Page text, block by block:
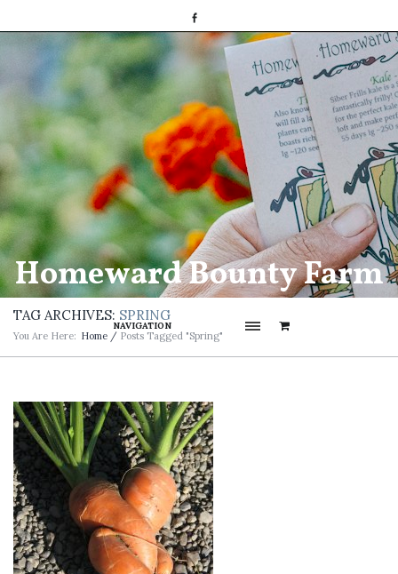
Homeward Bounty Farm
NAVIGATION
TAG ARCHIVES: SPRING
You Are Here: Home / Posts Tagged "spring"